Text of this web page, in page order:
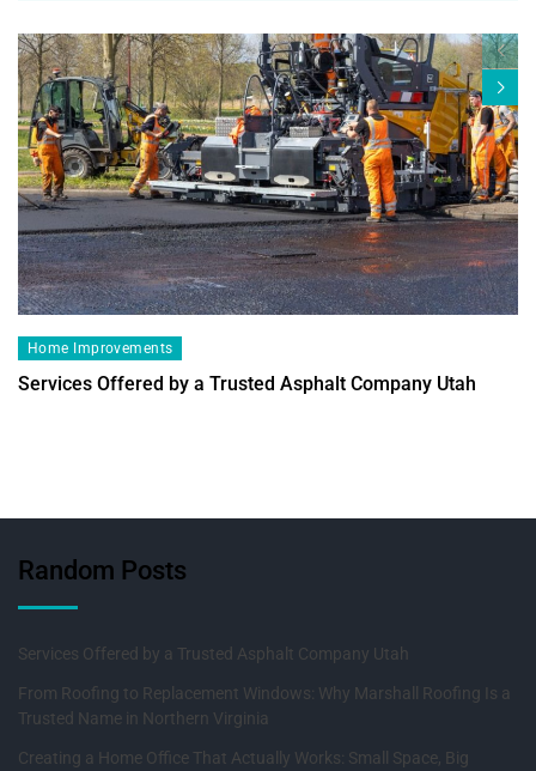
Home Improvements
Services Offered by a Trusted Asphalt Company Utah
Random Posts
Services Offered by a Trusted Asphalt Company Utah
From Roofing to Replacement Windows: Why Marshall Roofing Is a
Trusted Name in Northern Virginia
Creating a Home Office That Actually Works: Small Space, Big